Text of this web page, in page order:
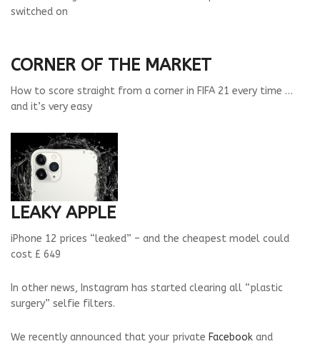
switched on
CORNER OF THE MARKET
How to score straight from a corner in FIFA 21 every time …
and it’s very easy
LEAKY APPLE
iPhone 12 prices “leaked” – and the cheapest model could
cost £ 649
In other news, Instagram has started clearing all “plastic
surgery” selfie filters.
We recently announced that your private Facebook and